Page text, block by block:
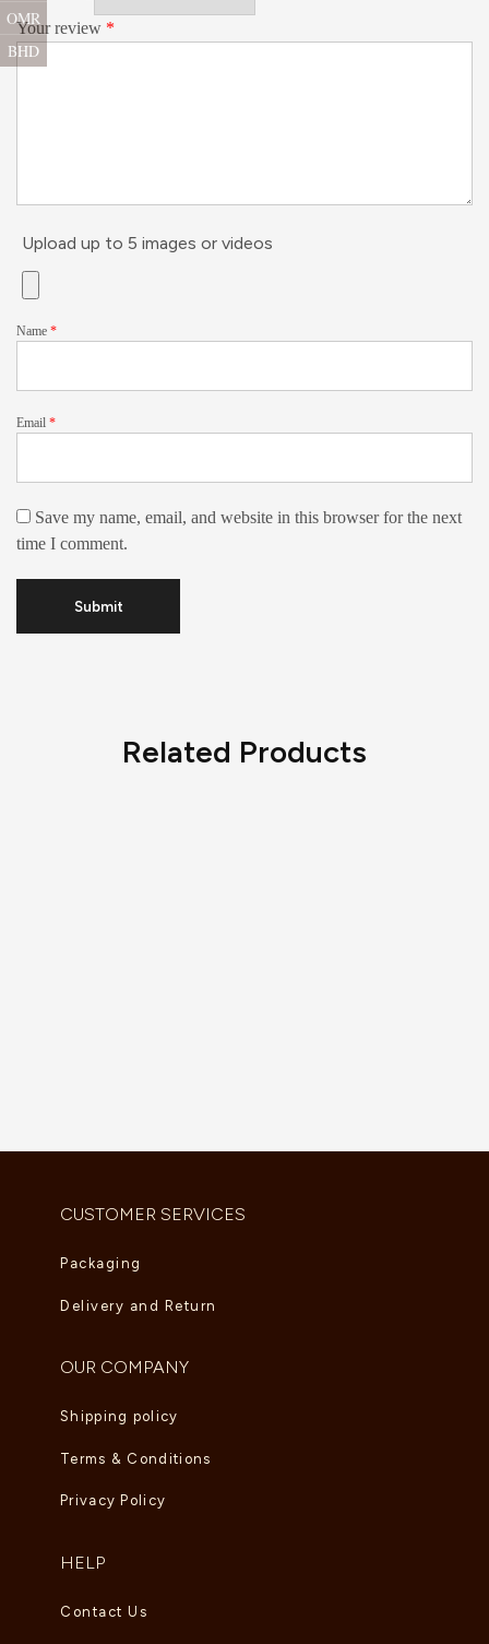
Your review *
Upload up to 5 images or videos
Name *
Email *
Save my name, email, and website in this browser for the next
time I comment.
Related Products
CUSTOMER SERVICES
Packaging
Delivery and Return
OUR COMPANY
Shipping policy
Terms & Conditions
Privacy Policy
HELP
Contact Us
OMR
BHD